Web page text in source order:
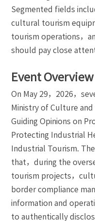
Segmented fields
cultural tourism
tourism operations，
should pay close
Event Overview
On May 29，2026，
Ministry of Culture
Guiding Opinions on
Protecting Industrial
Industrial Tourism.
that，during the
tourism projects，
border compliance
information and
to authentically